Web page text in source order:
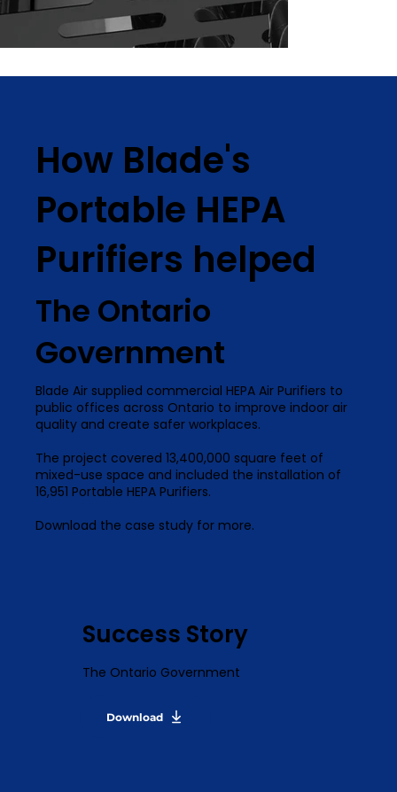
Blade Air supplied commercial HEPA Air Purifiers to
public offices across Ontario to improve indoor air
quality and create safer workplaces.
The project covered 13,400,000 square feet of
mixed-use space and included the installation of
16,951 Portable HEPA Purifiers.
Download the case study for more.
The Ontario
Government
How Blade's
Portable HEPA
Purifiers helped
Download
The Ontario Government
Success Story